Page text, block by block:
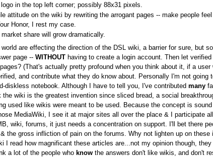
in the top left corner; possibly 88x31 pixels.
attitude on the wiki by rewriting the arrogant pages -- make people
Honor, I rest my case.
share will grow dramatically.
are effecting the direction of the DSL wiki, a barrier for sure, but
page --WITHOUT having to create a login account. Then let
(That's actually pretty profound when you think about it, if a
and contribute what they do know about. Personally I'm not
diskless notebook. Although I have to tell you, I've contributedmany
wiki is the greatest invention since sliced bread, a social
used like wikis were meant to be used. Because the concept is
MediaWiki, I see it at major sites all over the place & I participate
wiki, forums, it just needs a concentration on support. I'll bet there
the gross infliction of pain on the forums. Why not lighten up on
I read how magnificant these articles are...not my opinion though,
a lot of the people who know the answers don't like wikis, and don't